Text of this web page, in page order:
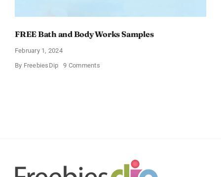
FREE Bath and Body Works Samples
February 1, 2024
By FreebiesDip 9 Commentson